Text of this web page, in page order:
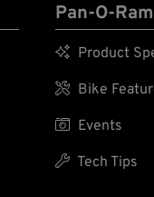
Pan-O-
 Product
 Bike
 Events
 Tech Tips